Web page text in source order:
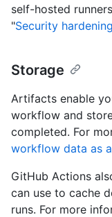
self-hosted
"Security
Storage
Artifacts enable
workflow and
completed. For
workflow data as
GitHub Actions
can use to cache
runs. For more